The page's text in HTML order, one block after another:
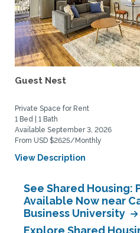
Guest Nest
Private Space for Rent
1 Bed | 1 Bath
Available September 3, 2026
From USD $2625/Monthly
View Description
See Shared Housing:
Available Now near
Business University
Explore Shared